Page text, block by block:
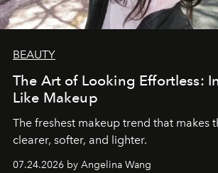
BEAUTY
The Art of Looking Effortless:
Like Makeup
The freshest makeup trend that makes
clearer, softer, and lighter.
07.24.2026 by Angelina Wang